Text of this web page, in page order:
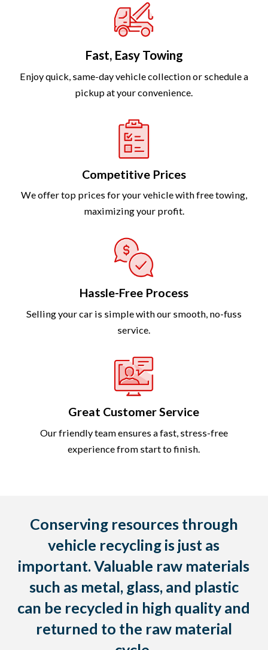
Fast, Easy Towing
Enjoy quick, same-day vehicle collection or schedule a
pickup at your convenience.
Competitive Prices
We offer top prices for your vehicle with free towing,
maximizing your profit.
Hassle-Free Process
Selling your car is simple with our smooth, no-fuss
service.
Great Customer Service
Our friendly team ensures a fast, stress-free
experience from start to finish.
Conserving resources through
vehicle recycling is just as
important. Valuable raw materials
such as metal, glass, and plastic
can be recycled in high quality and
returned to the raw material